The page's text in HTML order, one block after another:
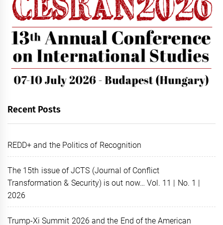
Recent Posts
REDD+ and the Politics of Recognition
The 15th issue of JCTS (Journal of Conflict
Transformation & Security) is out now… Vol. 11 | No. 1 |
2026
Trump-Xi Summit 2026 and the End of the American